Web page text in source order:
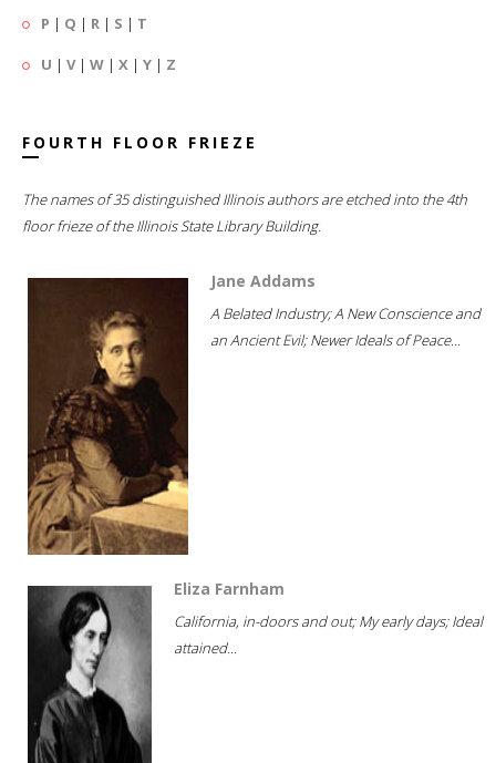
P | Q | R | S | T
U | V| W | X | Y | Z
FOURTH FLOOR FRIEZE
The names of 35 distinguished Illinois authors are etched into the 4th
floor frieze of the Illinois State Library Building.
Jane Addams
A Belated Industry; A New Conscience and
an Ancient Evil; Newer Ideals of Peace...
Eliza Farnham
California, in-doors and out; My early days; Ideal
attained...